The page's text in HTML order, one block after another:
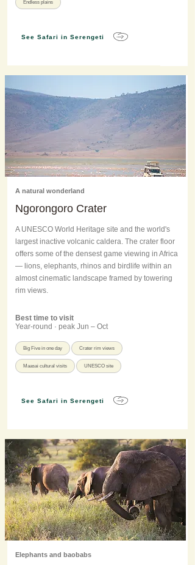
Endless plains
See Safari in Serengeti
A natural wonderland
Ngorongoro Crater
A UNESCO World Heritage site and the world's
largest inactive volcanic caldera. The crater floor
offers some of the densest game viewing in Africa
— lions, elephants, rhinos and birdlife within an
almost cinematic landscape framed by towering
rim views.
Best time to visit
Year-round · peak Jun – Oct
Big Five in one day Crater rim views
Maasai cultural visits UNESCO site
See Safari in Serengeti
Elephants and baobabs